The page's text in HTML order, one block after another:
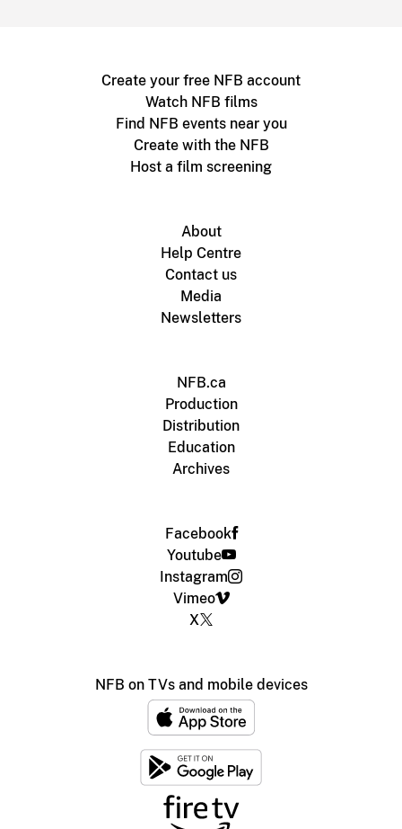
Create your free NFB account
Watch NFB films
Find NFB events near you
Create with the NFB
Host a film screening
About
Help Centre
Contact us
Media
Newsletters
NFB.ca
Production
Distribution
Education
Archives
Facebook
Youtube
Instagram
Vimeo
X
NFB on TVs and mobile devices